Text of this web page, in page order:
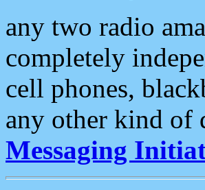
any two radio
completely
cell phones,
any other kind of
Messaging